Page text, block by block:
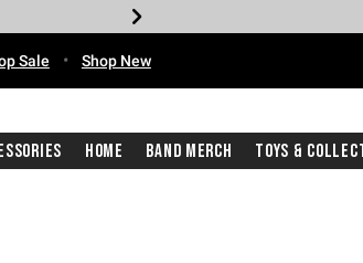
Sale • Shop New
Home Band Merch Toys &